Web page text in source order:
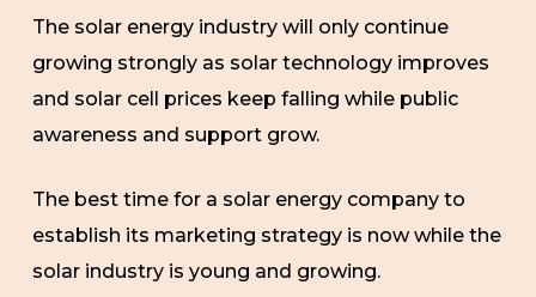
The solar energy industry will only continue
growing strongly as solar technology improves
and solar cell prices keep falling while public
awareness and support grow.
The best time for a solar energy company to
establish its marketing strategy is now while the
solar industry is young and growing.